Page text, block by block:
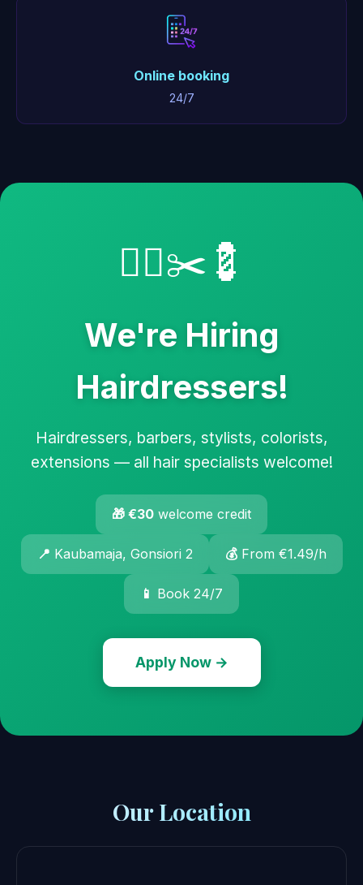
Online booking
24/7
💇‍♂️✂️💈
We're Hiring
Hairdressers!
Hairdressers, barbers, stylists, colorists,
extensions — all hair specialists welcome!
🎁 €30 welcome credit
📍 Kaubamaja, Gonsiori 2 💰From €1.49/h
📱 Book 24/7
Apply Now →
Our Location